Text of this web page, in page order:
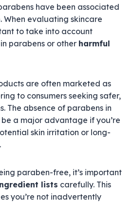
have been associated
. When evaluating skincare
to take into account
parabens or other harmful
are often marketed as
to consumers seeking safer,
The absence of parabens in
a major advantage if you’re
skin irritation or long-
paraben-free, it’s important
lists carefully. This
you’re not inadvertently